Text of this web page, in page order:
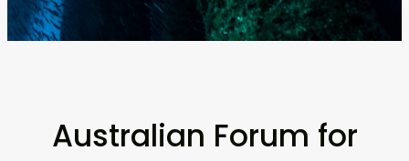
Australian Forum for